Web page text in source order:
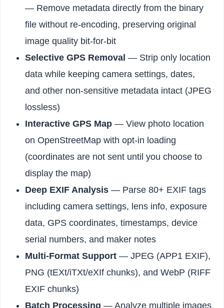
— Remove metadata directly from the binary
file without re-encoding, preserving original
image quality bit-for-bit
Selective GPS Removal — Strip only location
data while keeping camera settings, dates,
and other non-sensitive metadata intact (JPEG
lossless)
Interactive GPS Map — View photo location
on OpenStreetMap with opt-in loading
(coordinates are not sent until you choose to
display the map)
Deep EXIF Analysis — Parse 80+ EXIF tags
including camera settings, lens info, exposure
data, GPS coordinates, timestamps, device
serial numbers, and maker notes
Multi-Format Support — JPEG (APP1 EXIF),
PNG (tEXt/iTXt/eXIf chunks), and WebP (RIFF
EXIF chunks)
Batch Processing — Analyze multiple images